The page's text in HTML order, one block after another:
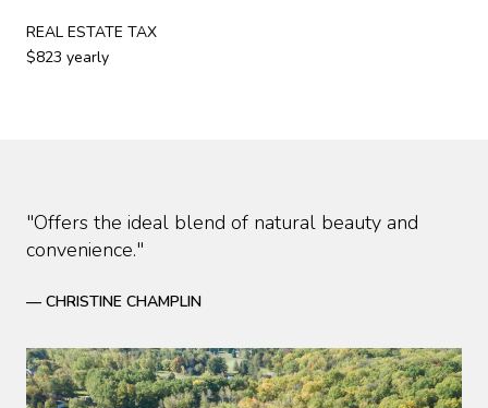
REAL ESTATE TAX
$823 yearly
"Offers the ideal blend of natural beauty and
convenience."
— CHRISTINE CHAMPLIN